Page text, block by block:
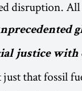
disruption. All
justice with
just that fossil